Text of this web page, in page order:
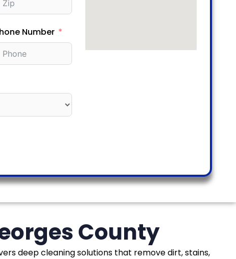
Number
County
deep cleaning solutions that remove dirt, stains,